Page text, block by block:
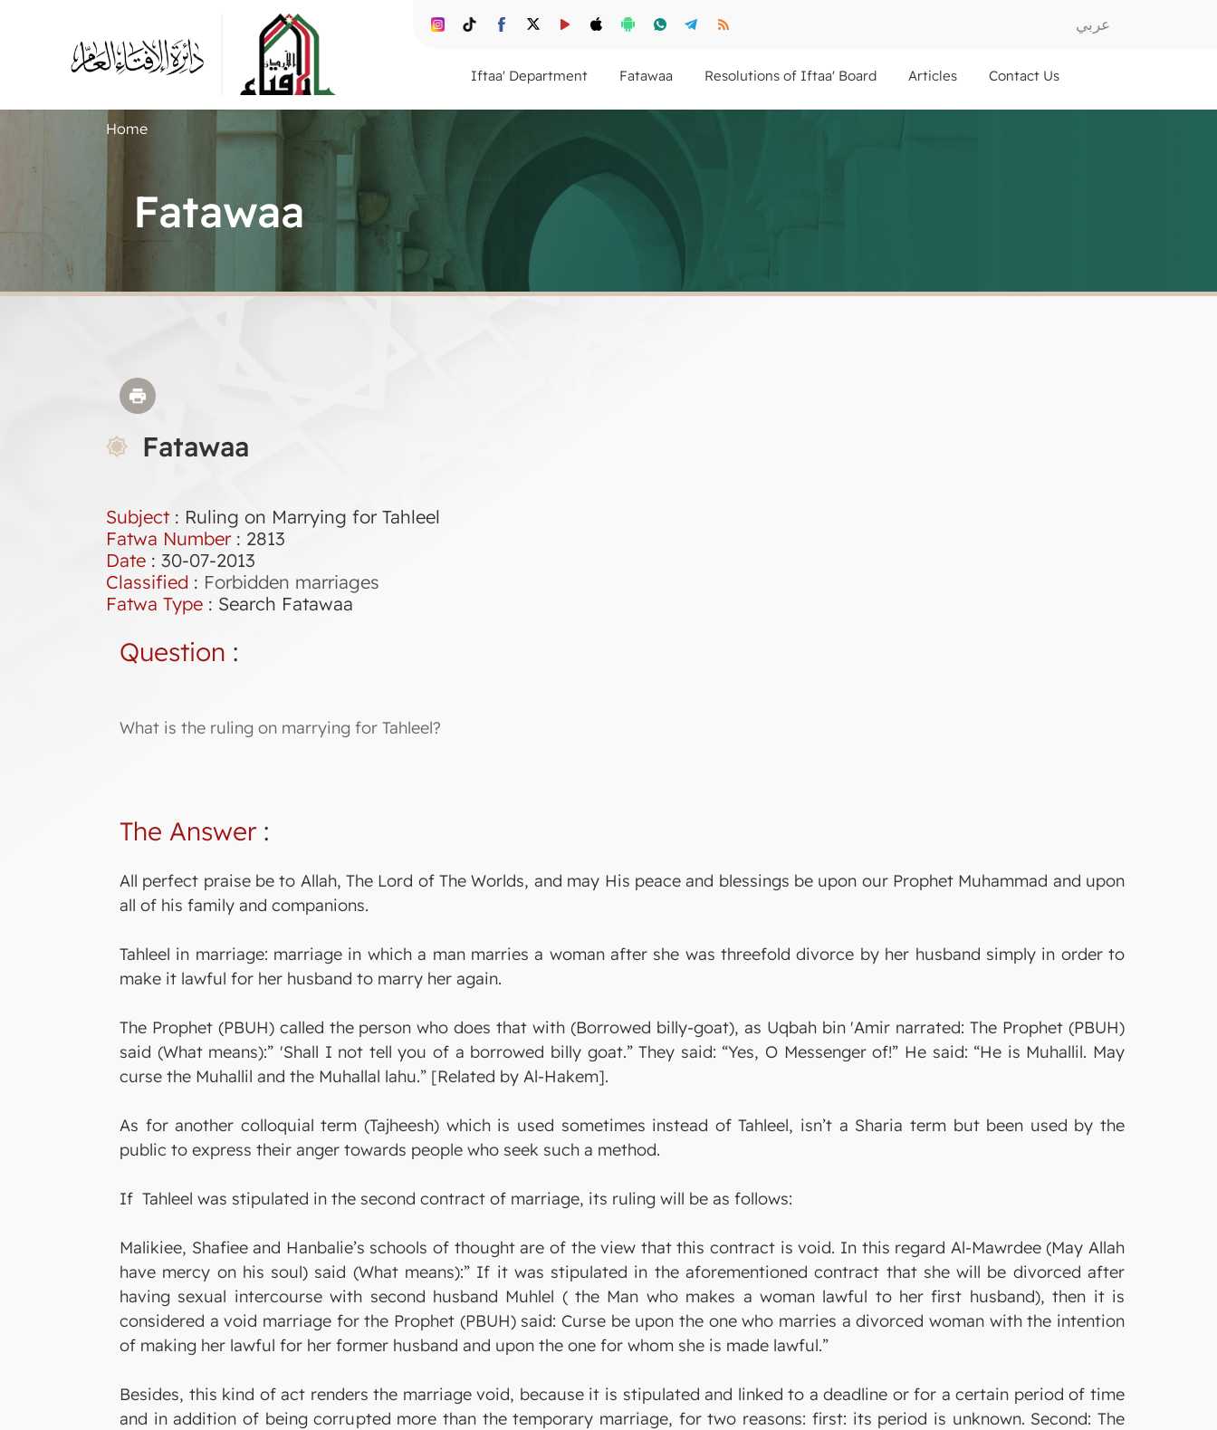
عربي
Contact Us
Articles
Resolutions of Iftaa' Board
Fatawaa
Iftaa' Department
Home
Fatawaa
Fatawaa
Subject : Ruling on Marrying for Tahleel
Fatwa Number: 2813
Date : 30-07-2013
Classified : Forbidden marriages
Fatwa Type : Search Fatawaa
Question :
What is the ruling on marrying for Tahleel?
The Answer:
All perfect praise be to Allah, The Lord of The Worlds, and may His peace and blessings be upon our Prophet Muhammad and upon
all of his family and companions.
Tahleel in marriage: marriage in which a man marries a woman after she was threefold divorce by her husband simply in order to
make it lawful for her husband to marry her again.
The Prophet (PBUH) called the person who does that with (Borrowed billy-goat), as Uqbah bin 'Amir narrated: The Prophet (PBUH)
said (What means):” 'Shall I not tell you of a borrowed billy goat.” They said: “Yes, O Messenger of!” He said: “He is Muhallil. May
curse the Muhallil and the Muhallal lahu.” [Related by Al-Hakem].
As for another colloquial term (Tajheesh) which is used sometimes instead of Tahleel, isn’t a Sharia term but been used by the
public to express their anger towards people who seek such a method.
If Tahleel was stipulated in the second contract of marriage, its ruling will be as follows:
Malikiee, Shafiee and Hanbalie’s schools of thought are of the view that this contract is void. In this regard Al-Mawrdee (May Allah
have mercy on his soul) said (What means):” If it was stipulated in the aforementioned contract that she will be divorced after
having sexual intercourse with second husband Muhlel ( the Man who makes a woman lawful to her first husband), then it is
considered a void marriage for the Prophet (PBUH) said: Curse be upon the one who marries a divorced woman with the intention
of making her lawful for her former husband and upon the one for whom she is made lawful.”
Besides, this kind of act renders the marriage void, because it is stipulated and linked to a deadline or for a certain period of time
and in addition of being corrupted more than the temporary marriage, for two reasons: first: its period is unknown. Second: The